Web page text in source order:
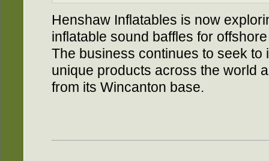
Henshaw Inflatables is now
inflatable sound baffles for
The business continues to seek to
unique products across the world
from its Wincanton base.